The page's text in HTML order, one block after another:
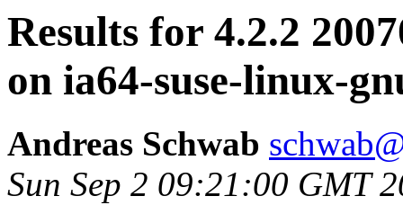
Results for 4.2.2
on ia64-suse-linux-
Andreas Schwab
Sun Sep 2 09:21:00 GMT